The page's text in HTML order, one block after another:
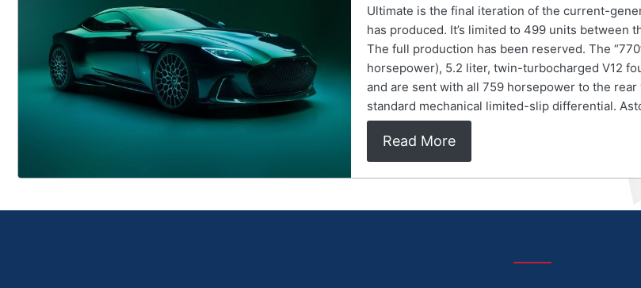
Ultimate is the final iteration of the current-
has produced. It’s limited to 499 units between
The full production has been reserved. The
horsepower), 5.2 liter, twin-turbocharged V12
and are sent with all 759 horsepower to the
standard mechanical limited-slip differential.
Read More